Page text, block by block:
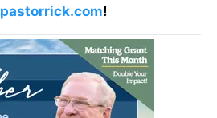
pastorrick.com!